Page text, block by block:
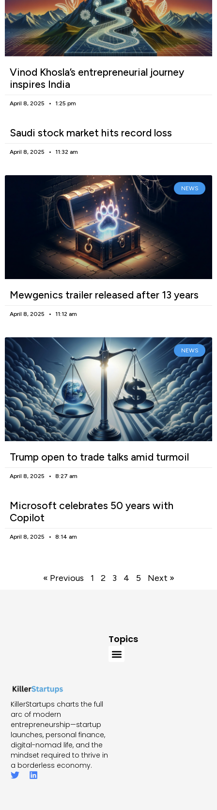
Vinod Khosla’s entrepreneurial journey
inspires India
April 8, 2025 1:25 pm
Saudi stock market hits record loss
April 8, 2025 11:32 am
NEWS
Mewgenics trailer released after 13 years
April 8, 2025 11:12 am
NEWS
Trump open to trade talks amid turmoil
April 8, 2025 8:27 am
Microsoft celebrates 50 years with
Copilot
April 8, 2025 8:14 am
« Previous 1 2 3 4 5 Next »
KillerStartups charts the full
arc of modern
entrepreneurship—startup
launches, personal finance,
digital-nomad life, and the
mindset required to thrive in
a borderless economy.
Topics